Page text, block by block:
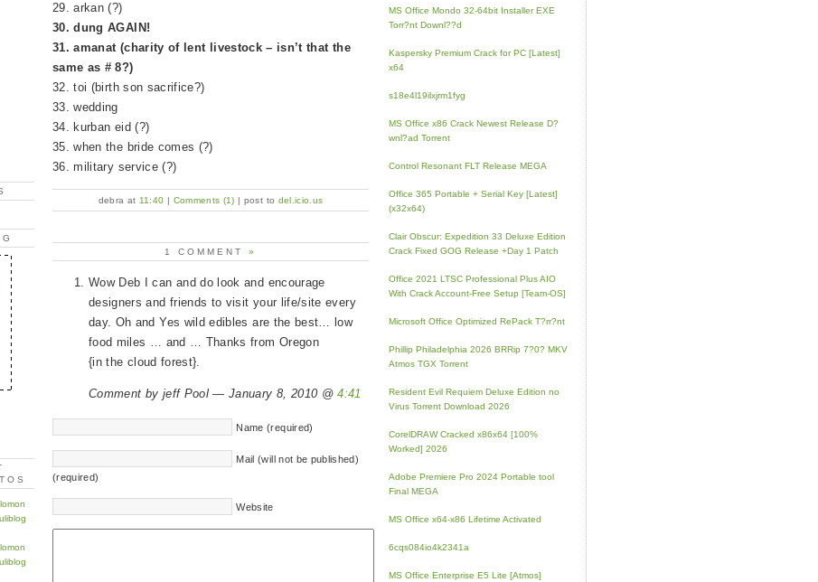
29. arkan (?)
30. dung AGAIN!
31. amanat (charity of lent livestock – isn’t that the
same as # 8?)
32. toi (birth son sacrifice?)
33. wedding
34. kurban eid (?)
35. when the bride comes (?)
36. military service (?)
debra at 11:40 | Comments (1) | post to del.icio.us
1 COMMENT »
Wow Deb I can and do look and encourage
designers and friends to visit your life/site every
day. Oh and Yes wild edibles are the best… low
food miles … and … Thanks from Oregon
{in the cloud forest}.
Comment by jeff Pool — January 8, 2010 @4:41
Name (required)
Mail (will not be published)
(required)
Website
MS Office Mondo 32-64bit Installer EXE
Torr?nt Downl??d
Kaspersky Premium Crack for PC [Latest]
x64
s18e4l19ilxjrm1fyg
MS Office x86 Crack Newest Release D?
wnl?ad Torrent
Control Resonant FLT Release MEGA
Office 365 Portable + Serial Key [Latest]
(x32x64)
Clair Obscur: Expedition 33 Deluxe Edition
Crack Fixed GOG Release +Day 1 Patch
Office 2021 LTSC Professional Plus AIO
With Crack Account-Free Setup [Team-OS]
Microsoft Office Optimized RePack T?rr?nt
Phillip Philadelphia 2026 BRRip 7?0? MKV
Atmos TGX Torrent
Resident Evil Requiem Deluxe Edition no
Virus Torrent Download 2026
CorelDRAW Cracked x86x64 [100%
Worked] 2026
Adobe Premiere Pro 2024 Portable tool
Final MEGA
MS Office x64-x86 Lifetime Activated
6cqs084io4k2341a
MS Office Enterprise E5 Lite [Atmos]